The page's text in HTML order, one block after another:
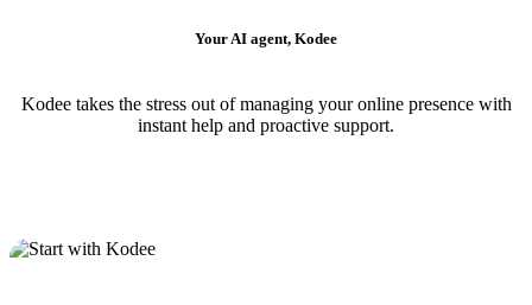
Your AI agent, Kodee
Kodee takes the stress out of managing your online presence with
instant help and proactive support.